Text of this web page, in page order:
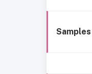
Samples